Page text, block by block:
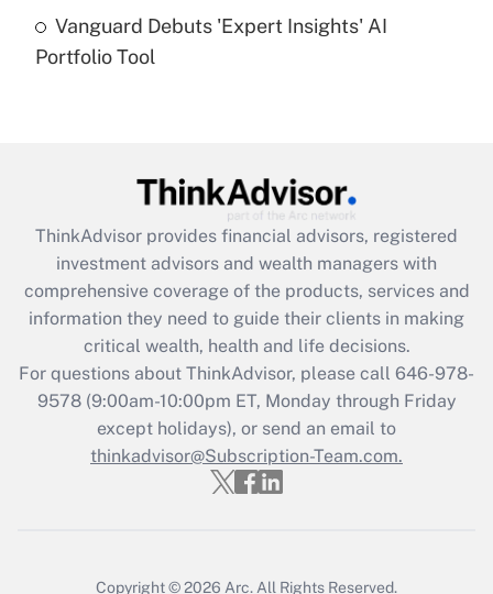
Are remote workers eligible for leave
under the Family and Medical Leave Act
Recently Updated Q&As
What is the CARES Act employee
retention tax credit that was available
during 2020 and 2021?
Get Answer
Recently Updated Q&As
Who must file a return?
Get Answer
Vanguard Debuts 'Expert Insights' AI
Portfolio Tool
ThinkAdvisor provides financial advisors, registered
investment advisors and wealth managers with
comprehensive coverage of the products, services and
information they need to guide their clients in making
critical wealth, health and life decisions.
For questions about ThinkAdvisor, please call 646-978-
9578(9:00am-10:00pm ET, Monday through Friday
except holidays), or send an email to
thinkadvisor@Subscription-Team.com.
Copyright © 2026 Arc. All Rights Reserved.